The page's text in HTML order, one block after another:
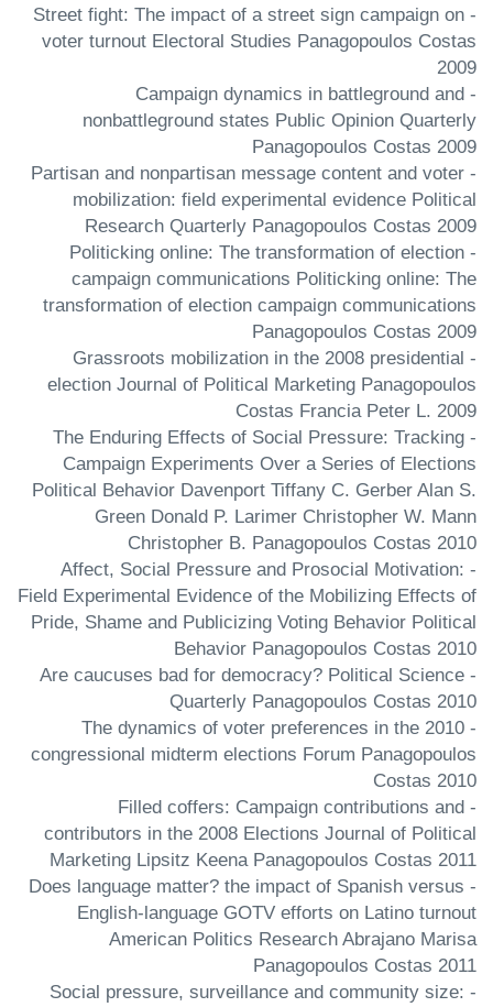
- Street fight: The impact of a street sign campaign on
voter turnout Electoral Studies Panagopoulos Costas
2009
- Campaign dynamics in battleground and
nonbattleground states Public Opinion Quarterly
Panagopoulos Costas 2009
- Partisan and nonpartisan message content and voter
mobilization: field experimental evidence Political
Research Quarterly Panagopoulos Costas 2009
- Politicking online: The transformation of election
campaign communications Politicking online: The
transformation of election campaign communications
Panagopoulos Costas 2009
- Grassroots mobilization in the 2008 presidential
election Journal of Political Marketing Panagopoulos
Costas Francia Peter L. 2009
- The Enduring Effects of Social Pressure: Tracking
Campaign Experiments Over a Series of Elections
Political Behavior Davenport Tiffany C. Gerber Alan S.
Green Donald P. Larimer Christopher W. Mann
Christopher B. Panagopoulos Costas 2010
- Affect, Social Pressure and Prosocial Motivation:
Field Experimental Evidence of the Mobilizing Effects of
Pride, Shame and Publicizing Voting Behavior Political
Behavior Panagopoulos Costas 2010
- Are caucuses bad for democracy? Political Science
Quarterly Panagopoulos Costas 2010
- The dynamics of voter preferences in the 2010
congressional midterm elections Forum Panagopoulos
Costas 2010
- Filled coffers: Campaign contributions and
contributors in the 2008 Elections Journal of Political
Marketing Lipsitz Keena Panagopoulos Costas 2011
- Does language matter? the impact of Spanish versus
English-language GOTV efforts on Latino turnout
American Politics Research Abrajano Marisa
Panagopoulos Costas 2011
- Social pressure, surveillance and community size: